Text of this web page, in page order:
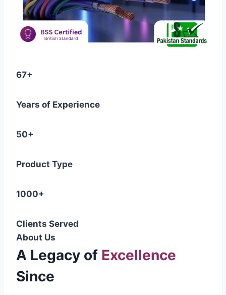
67+
Years of Experience
50+
Product Type
1000+
Clients Served
About Us
A Legacy of Excellence
Since